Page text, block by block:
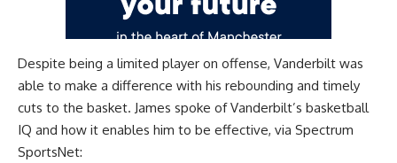
Despite being a limited player on offense, Vanderbilt was
able to make a difference with his rebounding and timely
cuts to the basket. James spoke of Vanderbilt’s basketball
IQ and how it enables him to be effective, via Spectrum
SportsNet: